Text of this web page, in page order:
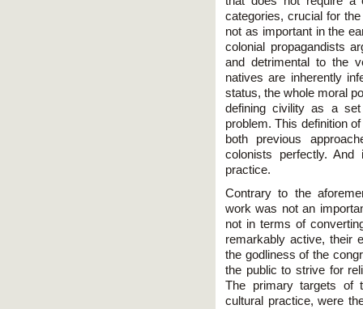
categories, crucial for
not as important in the
colonial propagandists
and detrimental to the
natives are inherently
status, the whole moral
defining civility as a
problem. This definition
both previous
colonists perfectly.
practice.
Contrary to the
work was not an
not in terms of
remarkably active, their
the godliness of the
the public to strive for
The primary targets of
cultural practice, were